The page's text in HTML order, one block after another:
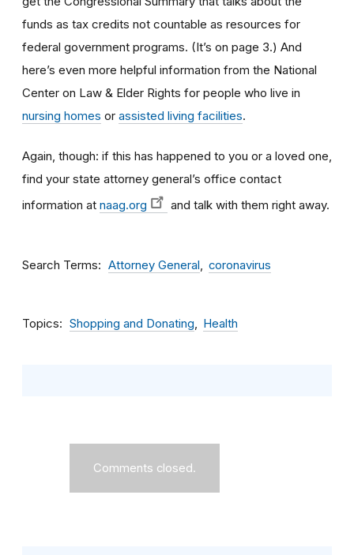
funds as tax credits not countable as resources for
federal government programs. (It’s on page 3.) And
here’s even more helpful information from the National
Center on Law & Elder Rights for people who live in
nursing homes or assisted living facilities.
Again, though: if this has happened to you or a loved one,
find your state attorney general’s office contact
information at naag.org and talk with them right away.
Search Terms Attorney General coronavirus
Topics Shopping and Donating Health
Comments closed.